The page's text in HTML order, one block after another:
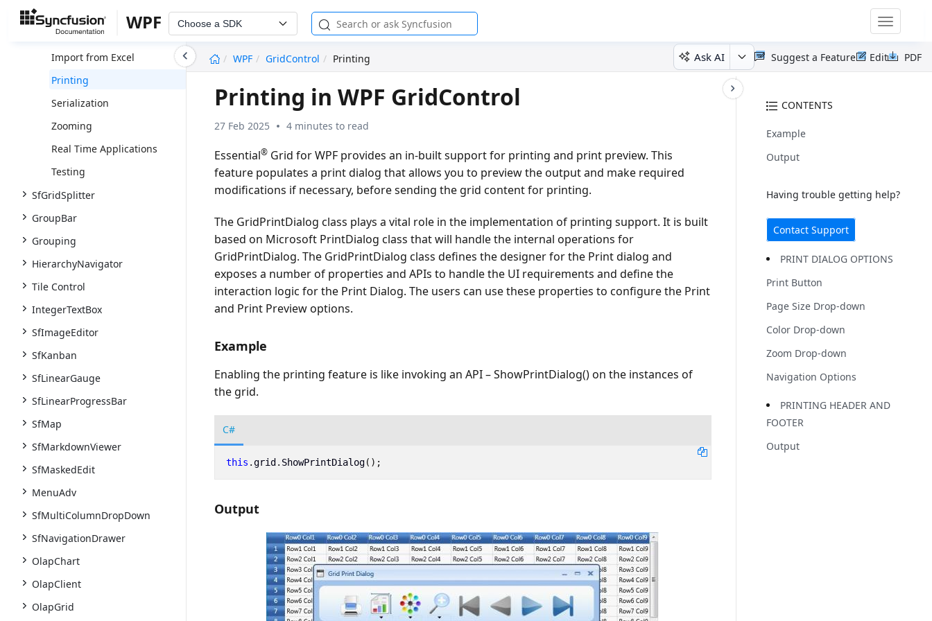
WPF Choose a SDK
Toggle
WPF
GridControl Printing Ask AI PDF
Edit
Suggest a Feature
Export to Excel
Import from Excel
Printing
Serialization
Zooming
Real Time Applications
Testing
SfGridSplitter
GroupBar
Grouping
HierarchyNavigator
Tile Control
IntegerTextBox
SfImageEditor
SfKanban
SfLinearGauge
SfLinearProgressBar
SfMap
SfMarkdownViewer
SfMaskedEdit
MenuAdv
SfMultiColumnDropDown
SfNavigationDrawer
OlapChart
OlapClient
OlapGrid
CONTENTS
Example
Output
Having trouble getting help?
Contact Support
PRINT DIALOG OPTIONS
Print Button
Page Size Drop-down
Color Drop-down
Zoom Drop-down
Navigation Options
PRINTING HEADER AND
FOOTER
Output
Printing in WPF GridControl
27 Feb 2025 4 minutes to read
Essential® Grid for WPF provides an in-built support for printing and print preview. This
feature populates a print dialog that allows you to preview the output and make required
modifications if necessary, before sending the grid content for printing.
The GridPrintDialog class plays a vital role in the implementation of printing support. It is built
based on Microsoft PrintDialog class that will handle the internal operations for
GridPrintDialog. The GridPrintDialog class defines the designer for the Print dialog and
exposes a number of properties and APIs to handle the UI requirements and define the
interaction logic for the Print Dialog. The users can use these properties to configure the Print
and Print Preview options.
Example
Enabling the printing feature is like invoking an API – ShowPrintDialog() on the instances of
the grid.
C#
this .grid . ShowPrintDialog();
Output